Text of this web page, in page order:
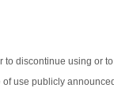
discontinue using or
use publicly